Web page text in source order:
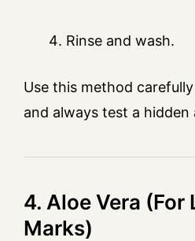
Rinse and wash.
Use this method
and always test a hidden
4. Aloe Vera (For
Marks)